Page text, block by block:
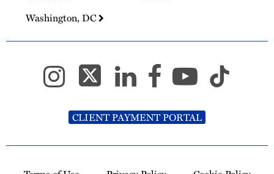
Washington, DC
CLIENT PAYMENT PORTAL